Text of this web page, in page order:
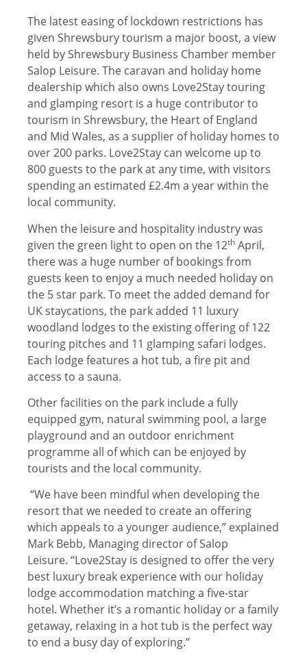
The latest easing of lockdown restrictions has
given Shrewsbury tourism a major boost, a view
held by Shrewsbury Business Chamber member
Salop Leisure. The caravan and holiday home
dealership which also owns Love2Stay touring
and glamping resort is a huge contributor to
tourism in Shrewsbury, the Heart of England
and Mid Wales, as a supplier of holiday homes to
over 200 parks. Love2Stay can welcome up to
800 guests to the park at any time, with visitors
spending an estimated £2.4m a year within the
local community.
When the leisure and hospitality industry was
given the green light to open on the 12th April,
there was a huge number of bookings from
guests keen to enjoy a much needed holiday on
the 5 star park. To meet the added demand for
UK staycations, the park added 11 luxury
woodland lodges to the existing offering of 122
touring pitches and 11 glamping safari lodges.
Each lodge features a hot tub, a fire pit and
access to a sauna.
Other facilities on the park include a fully
equipped gym, natural swimming pool, a large
playground and an outdoor enrichment
programme all of which can be enjoyed by
tourists and the local community.
“We have been mindful when developing the
resort that we needed to create an offering
which appeals to a younger audience,” explained
Mark Bebb, Managing director of Salop
Leisure. “Love2Stay is designed to offer the very
best luxury break experience with our holiday
lodge accommodation matching a five-star
hotel. Whether it’s a romantic holiday or a family
getaway, relaxing in a hot tub is the perfect way
to end a busy day of exploring.”